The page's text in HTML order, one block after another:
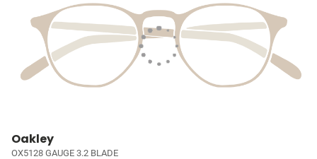
Oakley
OX5128 GAUGE 3.2 BLADE